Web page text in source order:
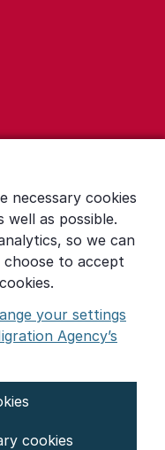
necessary cookies
as possible.
so we can
choose to accept
your settings
Agency’s
cookies
violence